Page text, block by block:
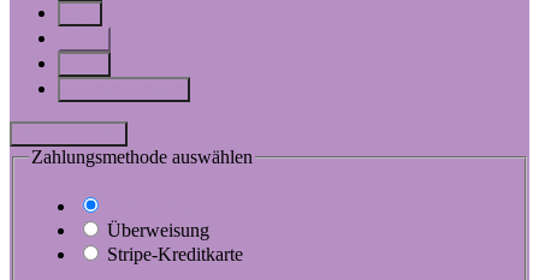
Zahlungsmethode auswählen
Überweisung
Stripe-Kreditkarte